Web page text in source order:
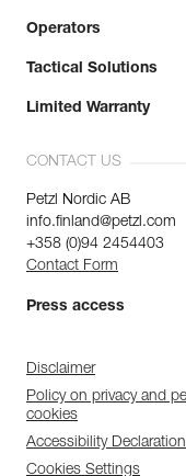
Operators
Tactical Solutions
Limited Warranty
CONTACT US
Petzl Nordic AB
info.finland@petzl.com
+358 (0)94 2454403
Contact Form
Press access
Disclaimer
Policy on privacy and
cookies
Accessibility Declaration
Cookies Settings